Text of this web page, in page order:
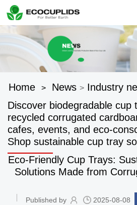
Home > News > Industry
Discover biodegradable cup
recycled corrugated
cafes, events, and eco-
Shop sustainable cup tray
Eco-Friendly Cup Trays:
Solutions Made from
Published by
2025-08-08